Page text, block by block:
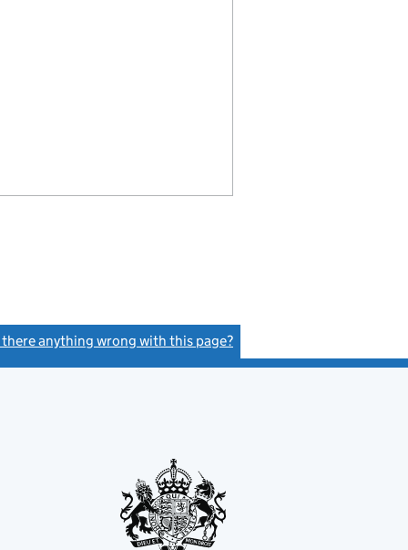
there anything wrong with this page?